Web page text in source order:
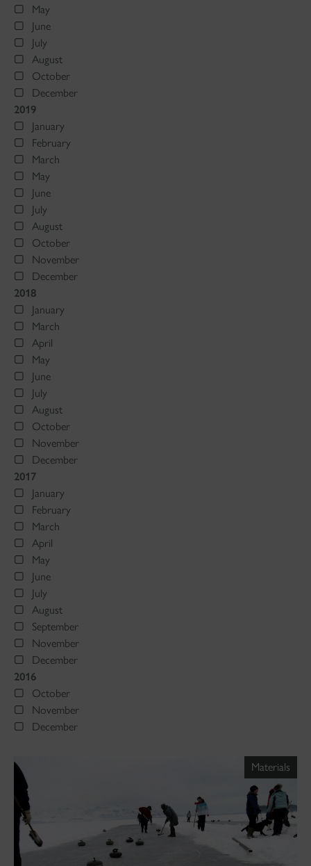
May
June
July
August
October
December
2019
January
February
March
May
June
July
August
October
November
December
2018
January
March
April
May
June
July
August
October
November
December
2017
January
February
March
April
May
June
July
August
September
November
December
2016
October
November
December
Materials